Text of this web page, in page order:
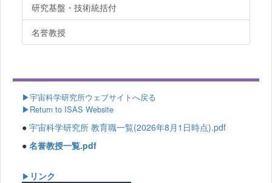
研究基盤・技術統括付
名誉教授
▶宇宙科学研究所ウェブサイトへ戻る
▶Return to ISAS Website
● 宇宙科学研究所 教育職一覧(2026年8月1日時点).pdf
● 名誉教授一覧.pdf
▶ リンク